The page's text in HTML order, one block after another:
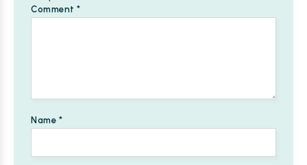
Comment *
Name *